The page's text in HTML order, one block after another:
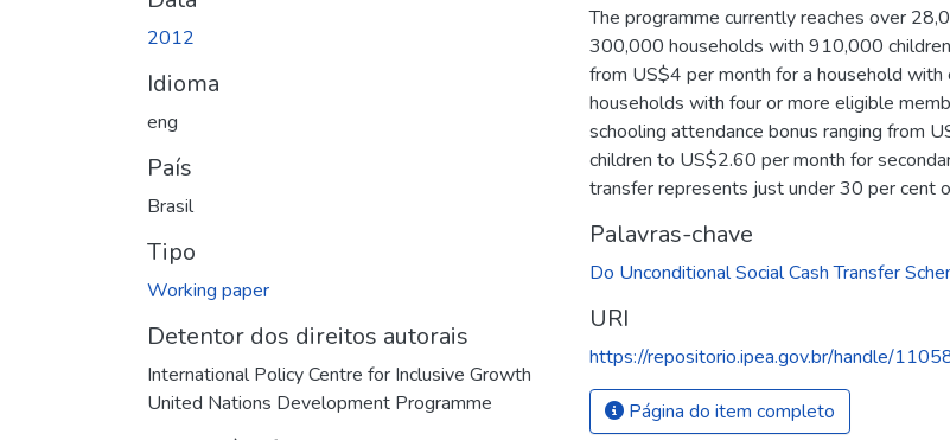
2012
Idioma
eng
País
Brasil
Tipo
Working paper
Detentor dos direitos autorais
International Policy Centre for Inclusive Growth
United Nations Development Programme
The programme currently reaches over
300,000 households with 910,000
from US$4 per month for a household
households with four or more eligible
schooling attendance bonus ranging from
children to US$2.60 per month for
transfer represents just under 30 per cent
Palavras-chave
Do Unconditional Social Cash Transfer
URI
https://repositorio.ipea.gov.br/handle/
Página do item completo